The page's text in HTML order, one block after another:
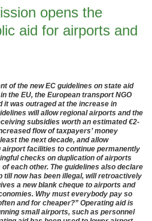
opens the
aid for airports and
of the new EC guidelines on state aid
the EU, the European transport NGO
it was outraged at the increase in
will allow regional airports and the
subsidies worth an estimated €2-
flow of taxpayers’ money
the next decade, and allow
facilities to continue permanently
checks on duplication of airports
each other. The guidelines also declare
till now has been illegal, will retroactively
a new blank cheque to airports and
Why must everybody pay so
and for cheaper?” Operating aid is
small airports, such as personnel